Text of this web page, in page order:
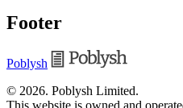
Footer
Poblysh
© 2026. Poblysh Limited.
This website is owned and